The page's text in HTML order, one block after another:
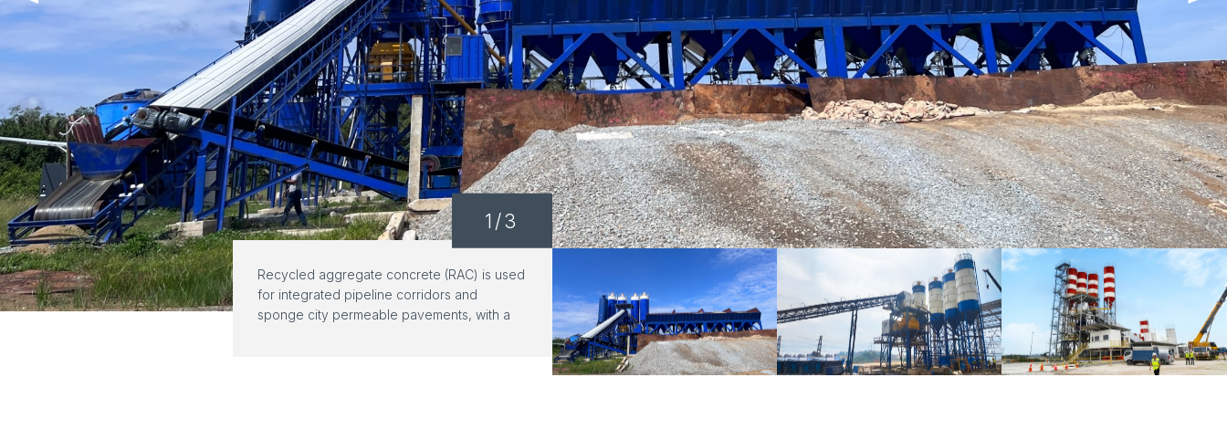
Recycled aggregate concrete (RAC) is used
for integrated pipeline corridors and
sponge city permeable pavements, with a
1 /3